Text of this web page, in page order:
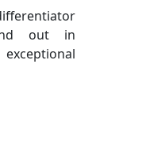
out in